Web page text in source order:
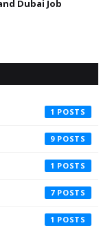
Dubai Job
1
9
1
7
1